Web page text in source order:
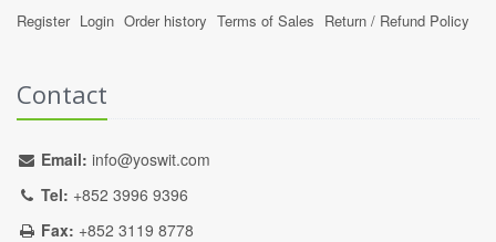
Register Login Order history Terms of Sales Return / Refund Policy
Contact
Email: info@yoswit.com
Tel: +852 3996 9396
Fax: +852 3119 8778